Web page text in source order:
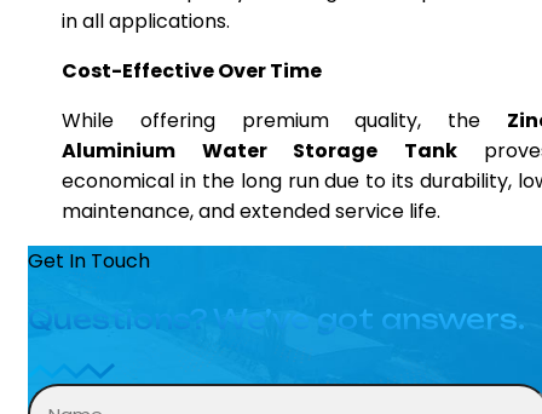
in all applications.
Cost-Effective Over Time
While offering premium quality, the
Aluminium Water Storage Tank
economical in the long run due to its durability,
maintenance, and extended service life.
Get In Touch
Questions? We’ve got answers.